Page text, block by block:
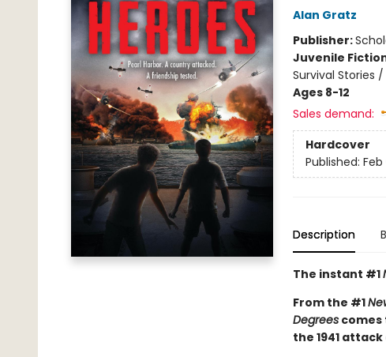
Alan Gratz
Publisher:
Juvenile
Survival Stories
Ages 8-12
Sales demand:
Hardcover
Published:
Description
The instant #1
From the #1
Degreescomes
the 1941